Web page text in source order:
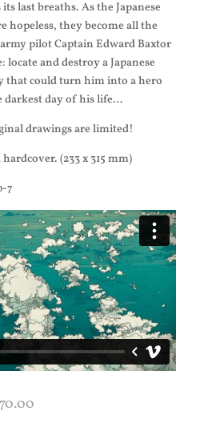
last breaths. As the Japanese
hopeless, they become all the
pilot Captain Edward Baxtor
and destroy a Japanese
that could turn him into a hero
darkest day of his life…
drawings are limited!
(233 x 315 mm)
7